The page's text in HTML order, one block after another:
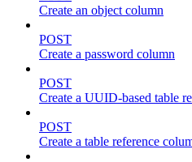
Create an object column
POST
Create a password column
POST
Create a UUID-based table
POST
Create a table reference